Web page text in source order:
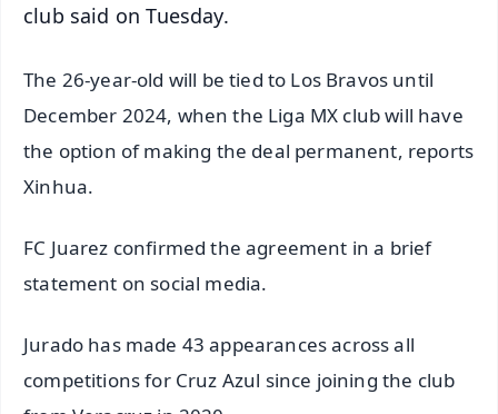
club said on Tuesday.
The 26-year-old will be tied to Los Bravos until
December 2024, when the Liga MX club will have
the option of making the deal permanent, reports
Xinhua.
FC Juarez confirmed the agreement in a brief
statement on social media.
Jurado has made 43 appearances across all
competitions for Cruz Azul since joining the club